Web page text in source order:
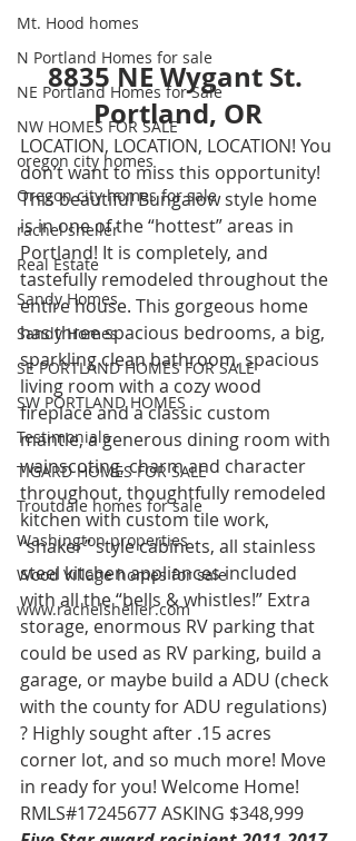
Mt. Hood homes
N Portland Homes for sale
NE Portland Homes for Sale
NW HOMES FOR SALE
oregon city homes
Oregon city homes for sale
rachel sheller
Real Estate
Sandy Homes
Sandy Homes
SE PORTLAND HOMES FOR SALE
SW PORTLAND HOMES
Testimonials
TIGARD HOMES FOR SALE
Troutdale homes for sale
Washington properties
Wood Village homes for sale
www.rachelsheller.com
8835 NE Wygant St.
Portland, OR
LOCATION, LOCATION, LOCATION! You
don’t want to miss this opportunity!
This beautiful Bungalow style home
is in one of the “hottest” areas in
Portland! It is completely, and
tastefully remodeled throughout the
entire house. This gorgeous home
has three spacious bedrooms, a big,
sparkling clean bathroom, spacious
living room with a cozy wood
fireplace and a classic custom
mantle, a generous dining room with
wainscoting, charm and character
throughout, thoughtfully remodeled
kitchen with custom tile work,
“shaker” style cabinets, all stainless
steel kitchen appliances included
with all the “bells & whistles!” Extra
storage, enormous RV parking that
could be used as RV parking, build a
garage, or maybe build a ADU (check
with the county for ADU regulations)
? Highly sought after .15 acres
corner lot, and so much more! Move
in ready for you! Welcome Home!
RMLS#17245677 ASKING $348,999